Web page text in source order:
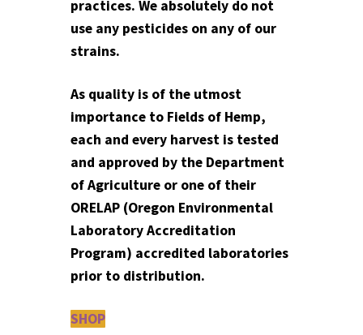
practices. We absolutely do not
use any pesticides on any of our
strains.
As quality is of the utmost
importance to Fields of Hemp,
each and every harvest is tested
and approved by the Department
of Agriculture or one of their
ORELAP (Oregon Environmental
Laboratory Accreditation
Program) accredited laboratories
prior to distribution.
SHOP